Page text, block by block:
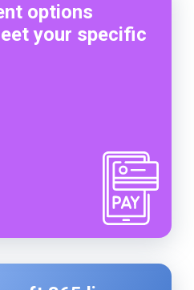
options
your specific